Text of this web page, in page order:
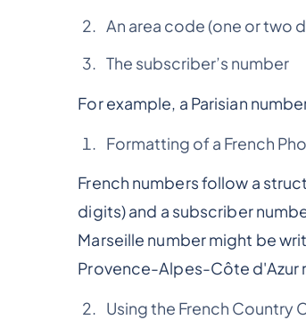
An area code (one or two
The subscriber’s number
For example, a Parisian
Formatting of a French
French numbers follow a
digits) and a subscriber
Marseille number might be
Provence-Alpes-Côte d'Azur
Using the French Country